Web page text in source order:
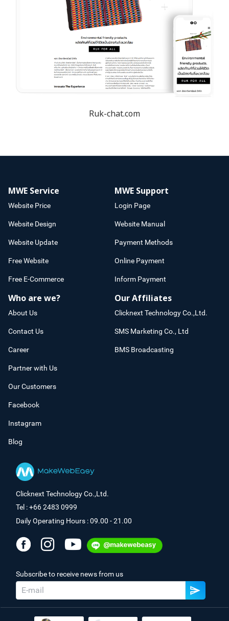
Ruk-chat.com
MWE Service
Website Price
Website Design
Website Update
Free Website
Free E-Commerce
MWE Support
Login Page
Website Manual
Payment Methods
Online Payment
Inform Payment
Who are we?
About Us
Contact Us
Career
Partner with Us
Our Customers
Facebook
Instagram
Blog
Our Affiliates
Clicknext Technology Co.,Ltd.
SMS Marketing Co., Ltd
BMS Broadcasting
Clicknext Technology Co.,Ltd.
Tel : +66 2483 0999
Daily Operating Hours : 09.00 - 21.00
Subscribe to receive news from us